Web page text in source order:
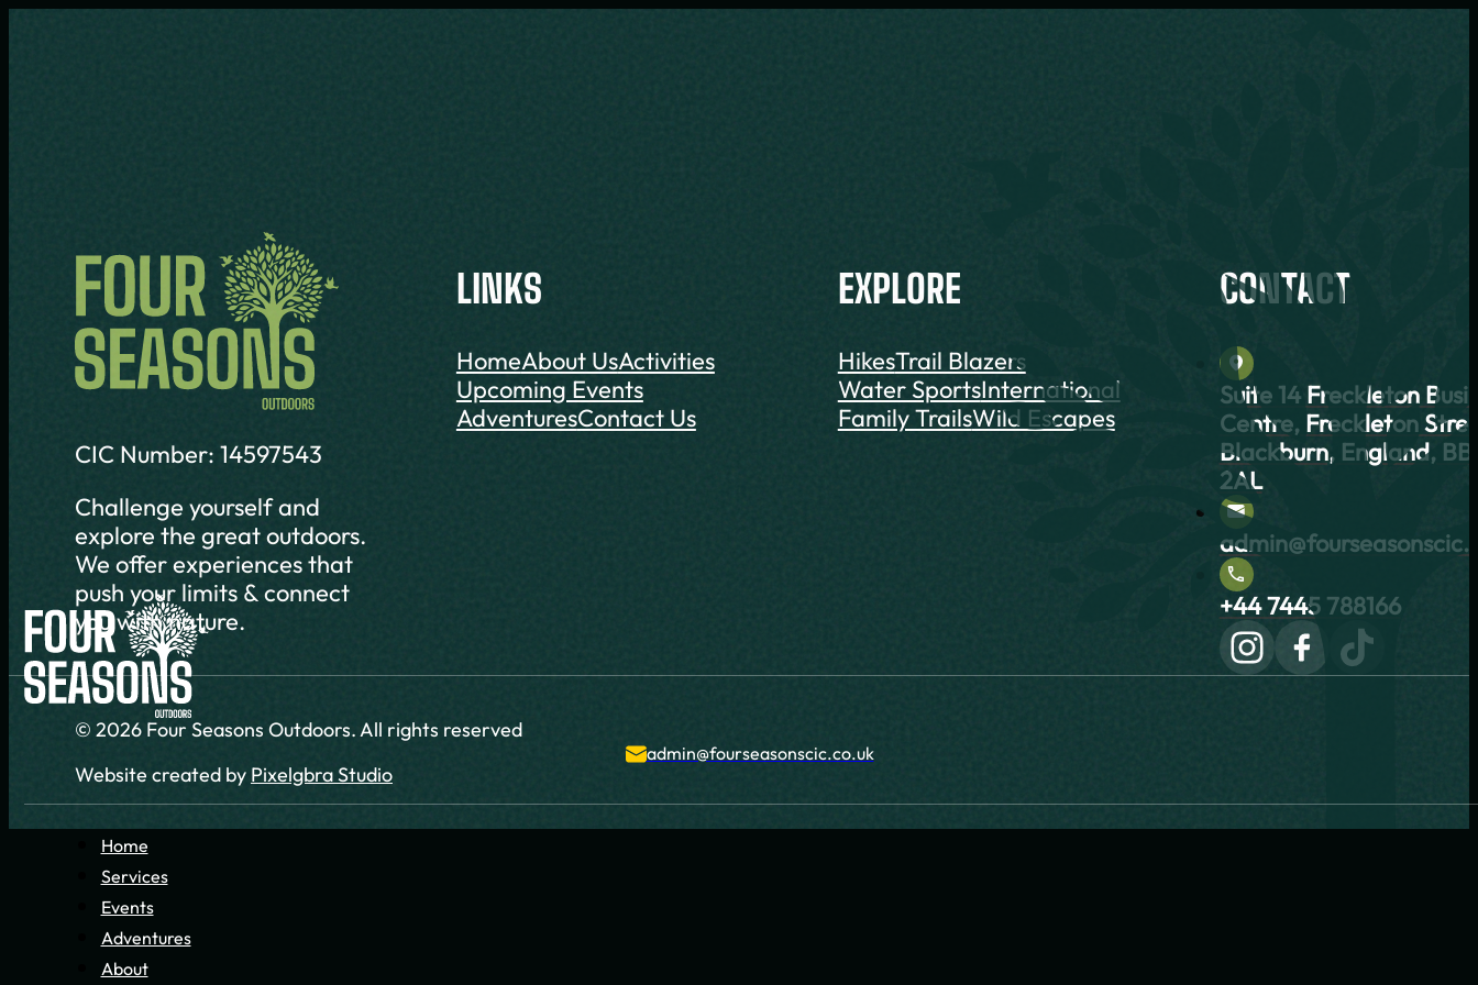
admin@fourseasonscic.co.uk
Home
Services
Events
Adventures
About
CIC Number: 14597543
Challenge yourself and
explore the great outdoors.
We offer experiences that
push your limits & connect
you with nature.
LINKS
HomeAbout UsActivities
Upcoming Events
AdventuresContact Us
EXPLORE
HikesTrail Blazers
Water SportsInternational
Family TrailsWild Escapes
CONTACT
Suite 14 Freckleton
Centre, Freckleton
Blackburn, England,
2AL
+44 7445 788166
© 2026 Four Seasons Outdoors. All rights reserved
Website created by Pixelgbra Studio